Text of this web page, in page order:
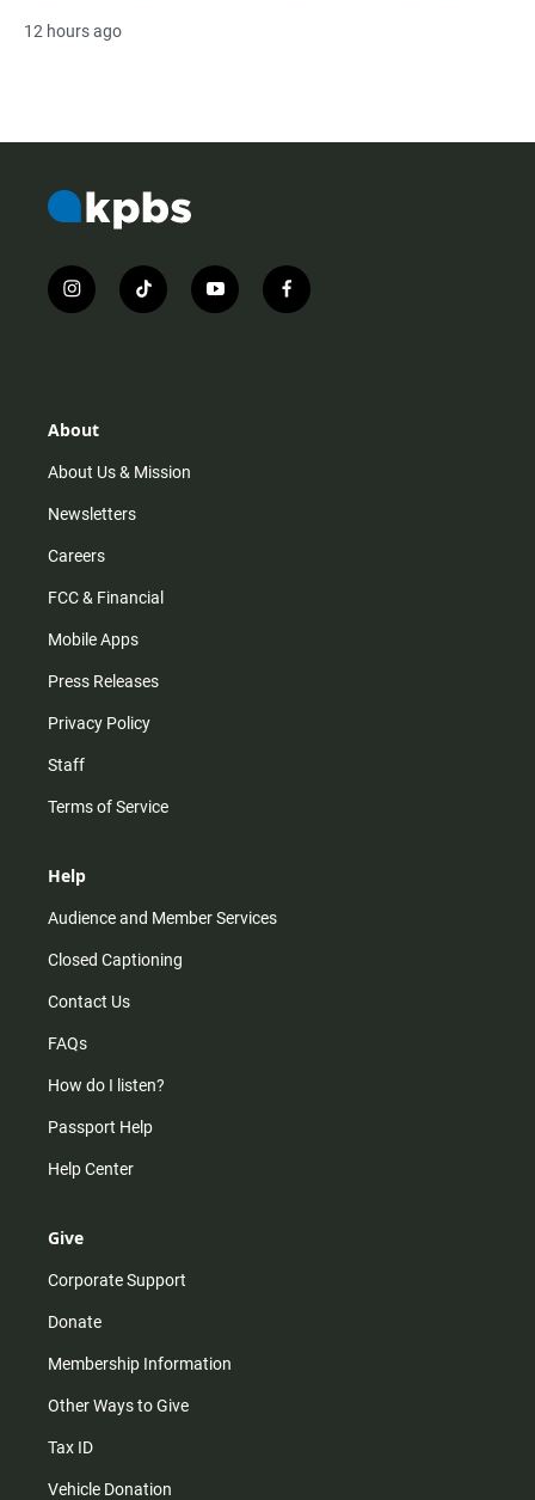
12 hours ago
i
n
r
m
t
i
y
o
f
a
About
About Us & Mission
Newsletters
Careers
FCC & Financial
Mobile Apps
Press Releases
Privacy Policy
Staff
Terms of Service
Help
Audience and Member Services
Closed Captioning
Contact Us
FAQs
How do I listen?
Passport Help
Help Center
Give
Corporate Support
Donate
Membership Information
Other Ways to Give
Tax ID
Vehicle Donation